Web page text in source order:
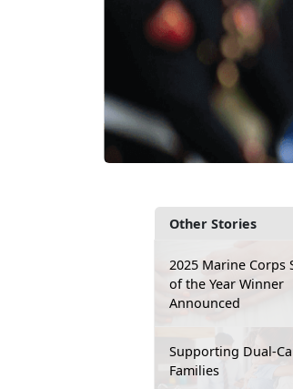
Other Stories
2025 Marine Corps
of the Year Winner
Announced
Supporting Dual-
Families